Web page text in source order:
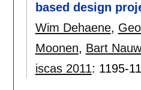
based design
Wim Dehaene,
Moonen, Bart
iscas 2011: 1195-